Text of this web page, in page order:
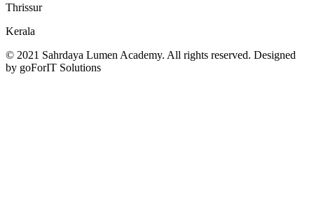
Thrissur
Kerala
© 2021 Sahrdaya Lumen Academy. All rights reserved. Designed
by goForIT Solutions